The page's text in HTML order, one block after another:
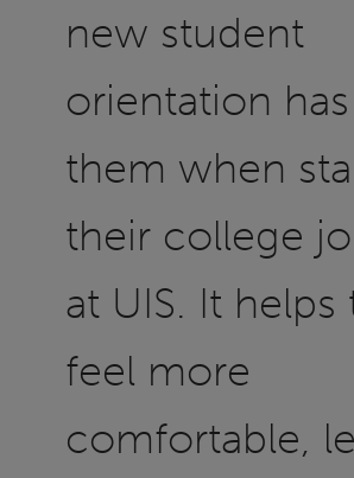
new student
orientation
them when
their college
at UIS. It helps
feel more
comfortable,